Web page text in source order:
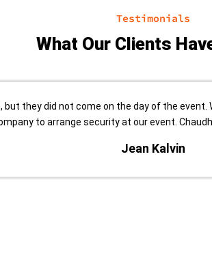
Testimonials
What Our Clients
they did not come on the day of the
to arrange security at our event.
Jean Kalvin